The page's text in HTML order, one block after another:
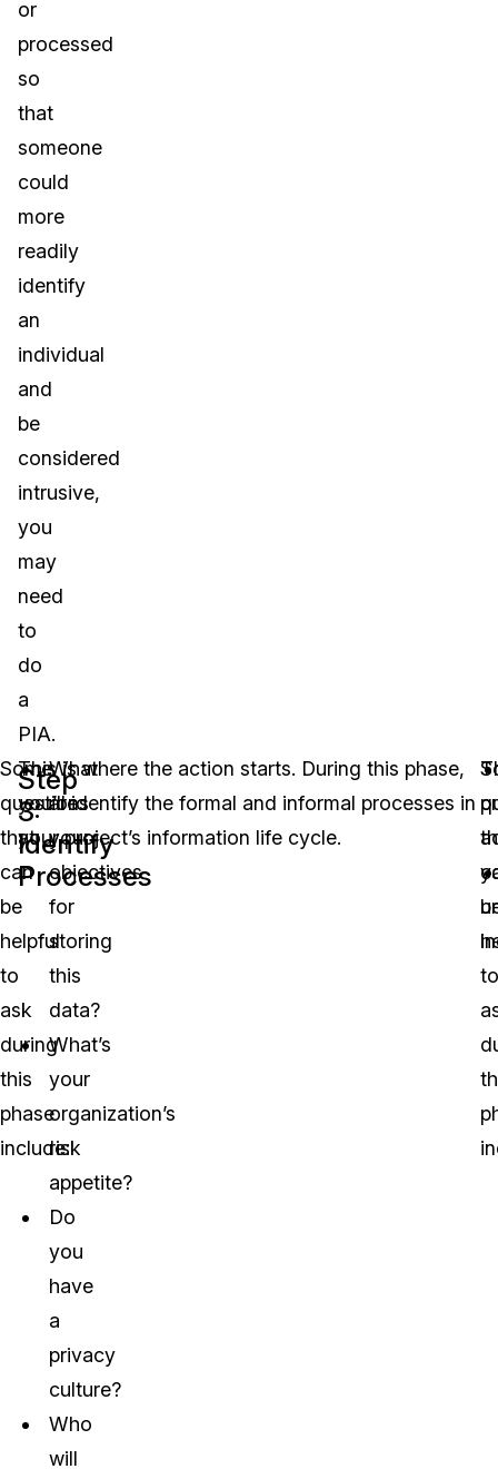
or
processed
so
that
someone
could
more
readily
identify
an
individual
and
be
considered
intrusive,
you
may
need
to
do
a
PIA.
Some
questions
that
can
be
helpful
to
ask
during
this
phase
include:
What
are
your
objectives
for
storing
this
data?
What’s
your
organization’s
risk
appetite?
Do
you
have
a
privacy
culture?
Who
will
Step
3:
Identify
Processes
This is where the action starts. During this phase,
you’ll identify the formal and informal processes in
your project’s information life cycle.
to